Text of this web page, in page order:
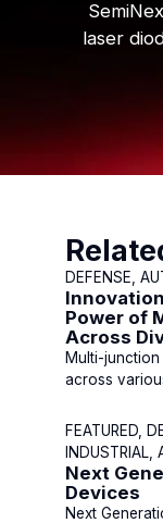
laser
DEFENSE,
Power of
Across
Multi-
across
FEATURED,
INDUSTRIAL,
Next
Devices
Next